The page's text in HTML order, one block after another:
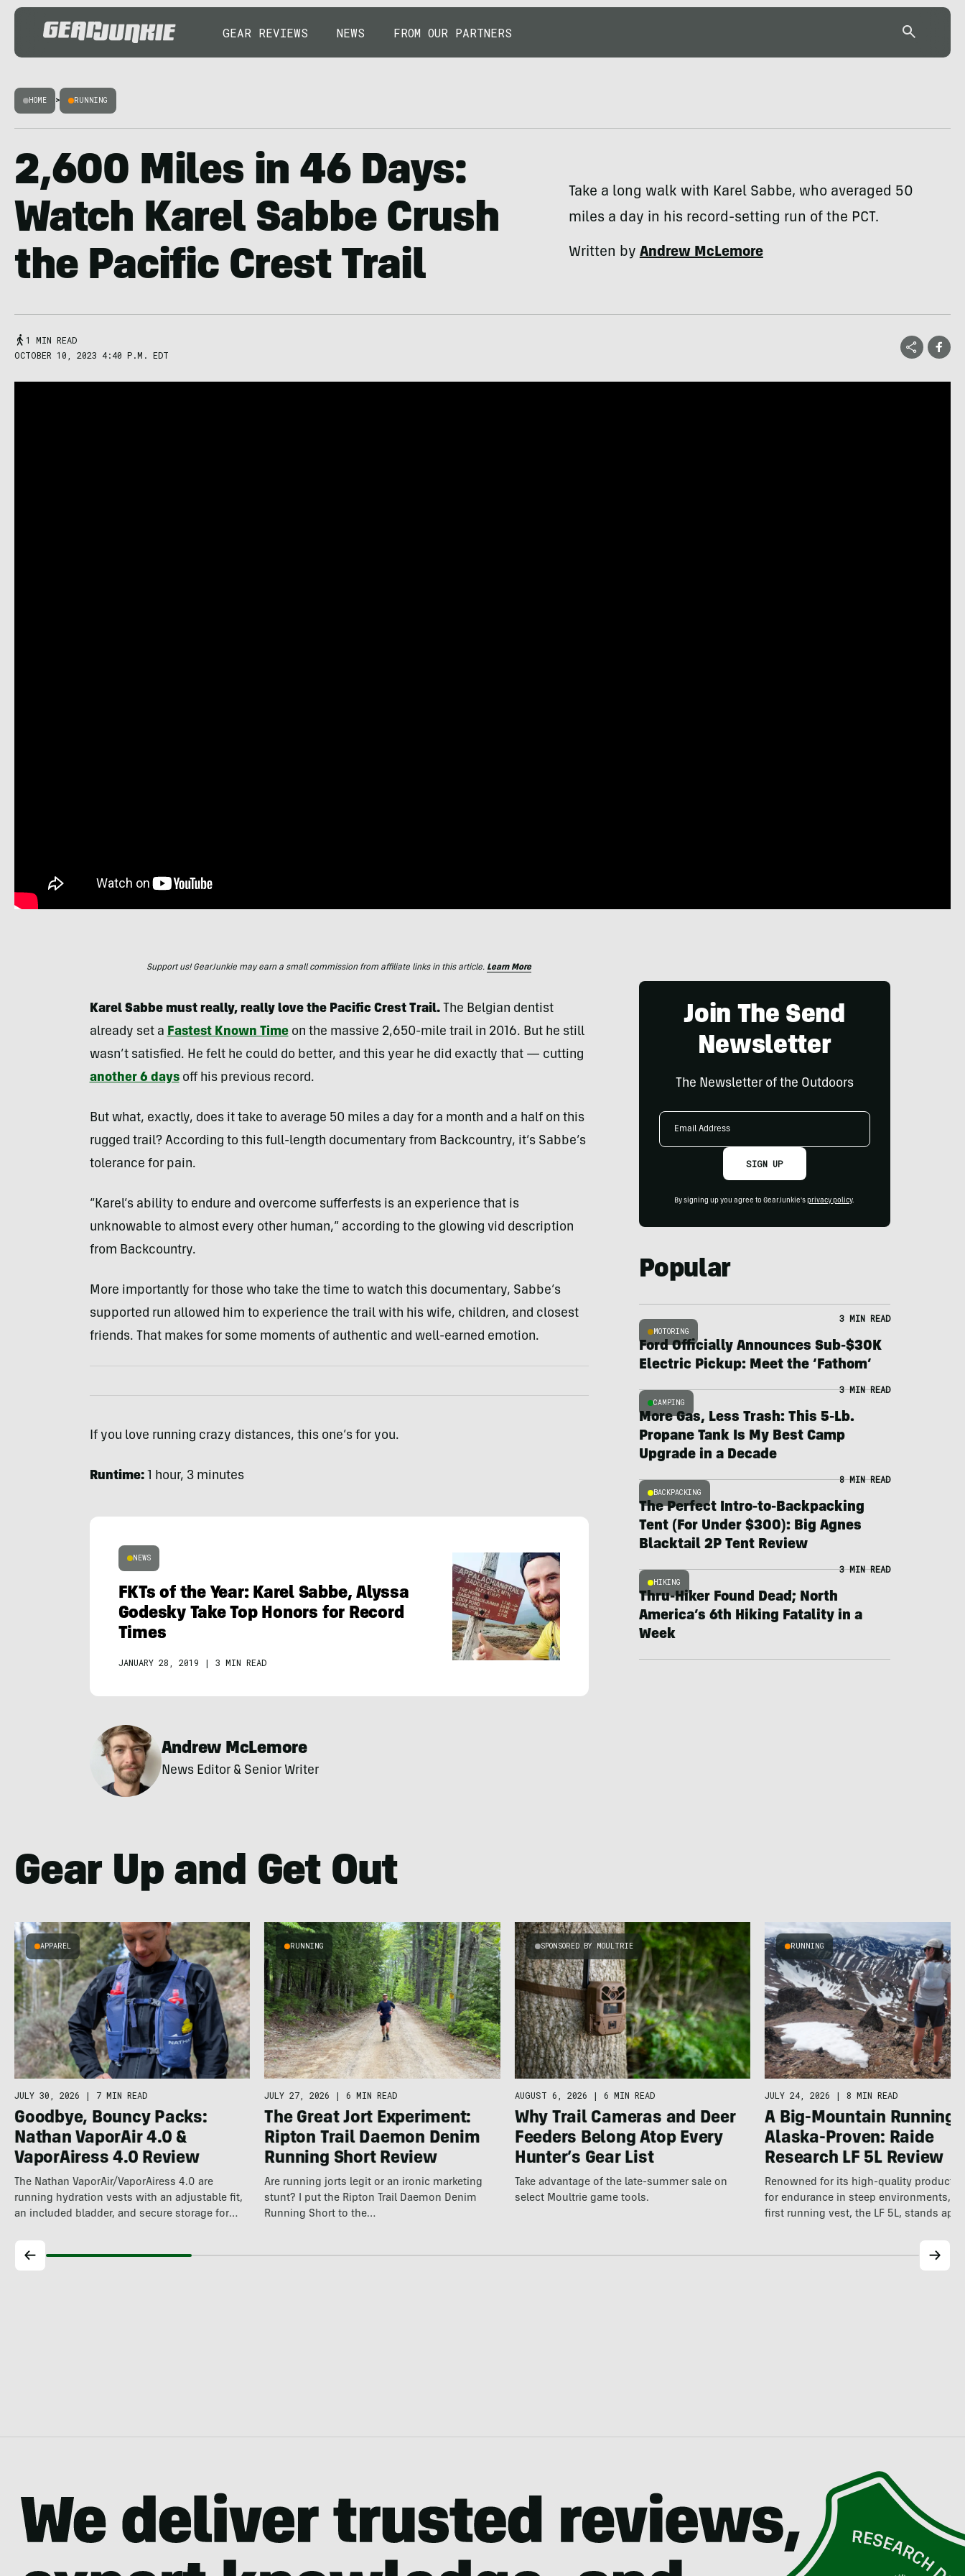
GEAR REVIEWS NEWS FROM OUR PARTNERS
HOME > RUNNING
2,600 Miles in 46 Days:
Watch Karel Sabbe Crush
the Pacific Crest Trail
Take a long walk with Karel Sabbe, who averaged 50
miles a day in his record-setting run of the PCT.
Written byAndrew McLemore
1 MIN READ
OCTOBER 10, 2023 4:40 P.M. EDT
Support us! GearJunkie may earn a small commission from affiliate links in this article. Learn More
Karel Sabbe must really, really love the Pacific Crest Trail.
The Belgian dentist
already set a Fastest Known Timeon the massive 2,650-mile trail in 2016. But he still
wasn’t satisfied. He felt he could do better, and this year he did exactly that — cutting
another 6 daysoff his previous record.
But what, exactly, does it take to average 50 miles a day for a month and a half on this
rugged trail? According to this full-length documentary from Backcountry, it’s Sabbe’s
tolerance for pain.
“Karel’s ability to endure and overcome sufferfests is an experience that is
unknowable to almost every other human,” according to the glowing vid description
from Backcountry.
More importantly for those who take the time to watch this documentary, Sabbe’s
supported run allowed him to experience the trail with his wife, children, and closest
friends. That makes for some moments of authentic and well-earned emotion.
If you love running crazy distances, this one’s for you.
Runtime:1 hour, 3 minutes
NEWS
FKTs of the Year: Karel Sabbe, Alyssa
Godesky Take Top Honors for Record
Times
JANUARY 28, 2019 | 3 MIN READ
Andrew McLemore
News Editor & Senior Writer
Join The Send
Newsletter
The Newsletter of the Outdoors
Email
SIGN UP
By signing up you agree to GearJunkie's privacy policy.
Popular
MOTORING
3 MIN READ
Ford Officially Announces Sub-$30K
Electric Pickup: Meet the ‘Fathom’
CAMPING
3 MIN READ
More Gas, Less Trash: This 5-Lb.
Propane Tank Is My Best Camp
Upgrade in a Decade
BACKPACKING
8 MIN READ
The Perfect Intro-to-Backpacking
Tent (For Under $300): Big Agnes
Blacktail 2P Tent Review
HIKING
3 MIN READ
Thru-Hiker Found Dead; North
America’s 6th Hiking Fatality in a
Week
Gear Up and Get Out
APPAREL
JULY 30, 2026 | 7 MIN READ
Goodbye, Bouncy Packs:
Nathan VaporAir 4.0 &
VaporAiress 4.0 Review
The Nathan VaporAir/VaporAiress 4.0 are
running hydration vests with an adjustable fit,
an included bladder, and secure storage for
RUNNING
JULY 27, 2026 | 6 MIN READ
The Great Jort Experiment:
Ripton Trail Daemon Denim
Running Short Review
Are running jorts legit or an ironic marketing
stunt? I put the Ripton Trail Daemon Denim
Running Short to the…
SPONSORED BY MOULTRIE
AUGUST 6, 2026 | 6 MIN READ
Why Trail Cameras and Deer
Feeders Belong Atop Every
Hunter’s Gear List
Take advantage of the late-summer sale on
select Moultrie game tools.
RUNNING
JULY 24, 2026 | 8 MIN READ
A Big-Mountain Running
Alaska-Proven: Raide
Research LF 5L Review
Renowned for its high-quality products
for endurance in steep environments,
first running vest, the LF 5L, stands